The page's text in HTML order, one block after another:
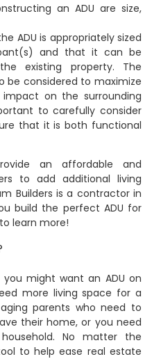
an ADU are size,
ADU is appropriately sized
and that it can be
existing property. The
be considered to maximize
on the surrounding
to carefully consider
that it is both functional
an affordable and
to add additional living
Builders is a contractor in
build the perfect ADU for
learn more!
might want an ADU on
more living space for a
parents who need to
their home, or you need
No matter the
to help ease real estate